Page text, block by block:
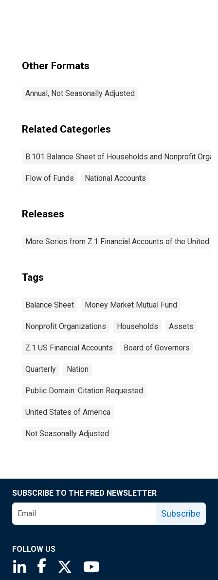
Other Formats
Annual, Not Seasonally Adjusted
Related Categories
B.101 Balance Sheet of Households and Nonprofit
Flow of Funds National Accounts
Releases
More Series from Z.1 Financial Accounts of the United
Tags
Balance Sheet Money Market Mutual Fund
Nonprofit Organizations Households Assets
Z.1 US Financial Accounts Board of Governors
Quarterly Nation
Public Domain: Citation Requested
United States of America
Not Seasonally Adjusted
SUBSCRIBE TO THE FRED NEWSLETTER
Subscribe
FOLLOW US
Saint Louis Fed linkedin page
Saint Louis Fed facebook page
Saint Louis Fed X page